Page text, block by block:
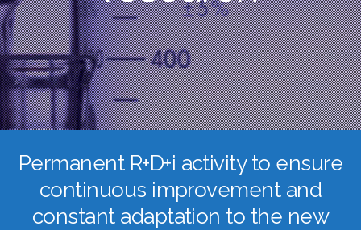
Permanent R+D+i activity to ensure
continuous improvement and
constant adaptation to the new